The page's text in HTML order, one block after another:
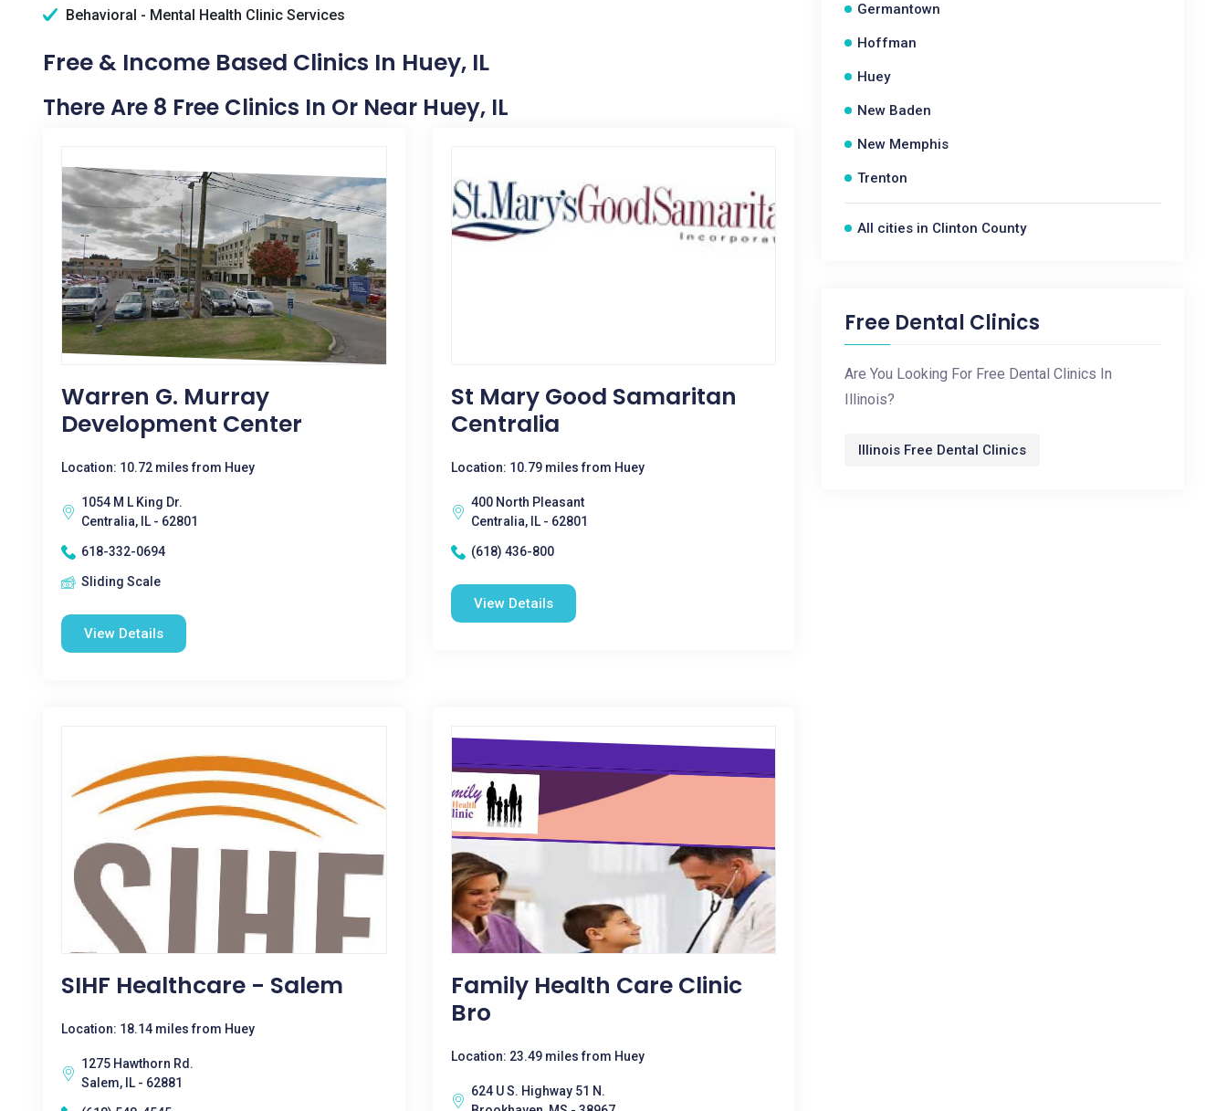
Behavioral - Mental Health Clinic Services
Free & Income Based Clinics In Huey, IL
There Are 8 Free Clinics In Or Near Huey, IL
Warren G. Murray
Development Center
Location: 10.72 miles from Huey
1054 M L King Dr.
Centralia, IL - 62801
618-332-0694
Sliding Scale
View Details
St Mary Good Samaritan
Centralia
Location: 10.79 miles from Huey
400 North Pleasant
Centralia, IL - 62801
(618) 436-800
View Details
SIHF Healthcare - Salem
Location: 18.14 miles from Huey
1275 Hawthorn Rd.
Salem, IL - 62881
Family Health Care Clinic
Bro
Location: 23.49 miles from Huey
624 U S. Highway 51 N.
Germantown
Hoffman
Huey
New Baden
New Memphis
Trenton
All cities in Clinton County
Free Dental Clinics
Are You Looking For Free Dental Clinics In
Illinois?
Illinois Free Dental Clinics